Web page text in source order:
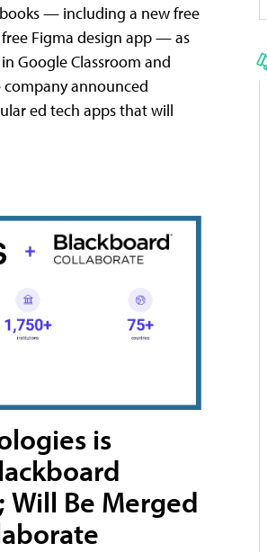
— including a new free
Figma design app — as
Google Classroom and
announced
ed tech apps that will
is
Will Be Merged